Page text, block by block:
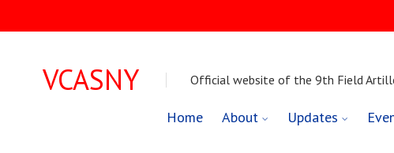
VCASNY Official website of the 9th Field
Home About Updates
Skip